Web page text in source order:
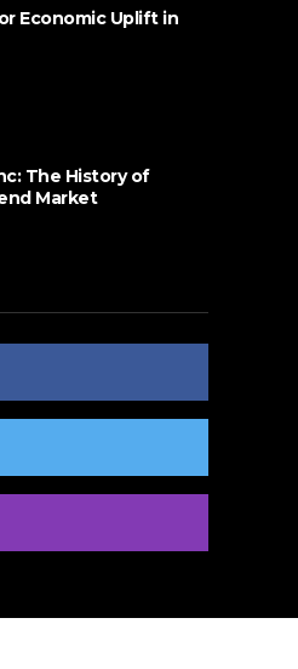
Economic Uplift in
The History of
Market